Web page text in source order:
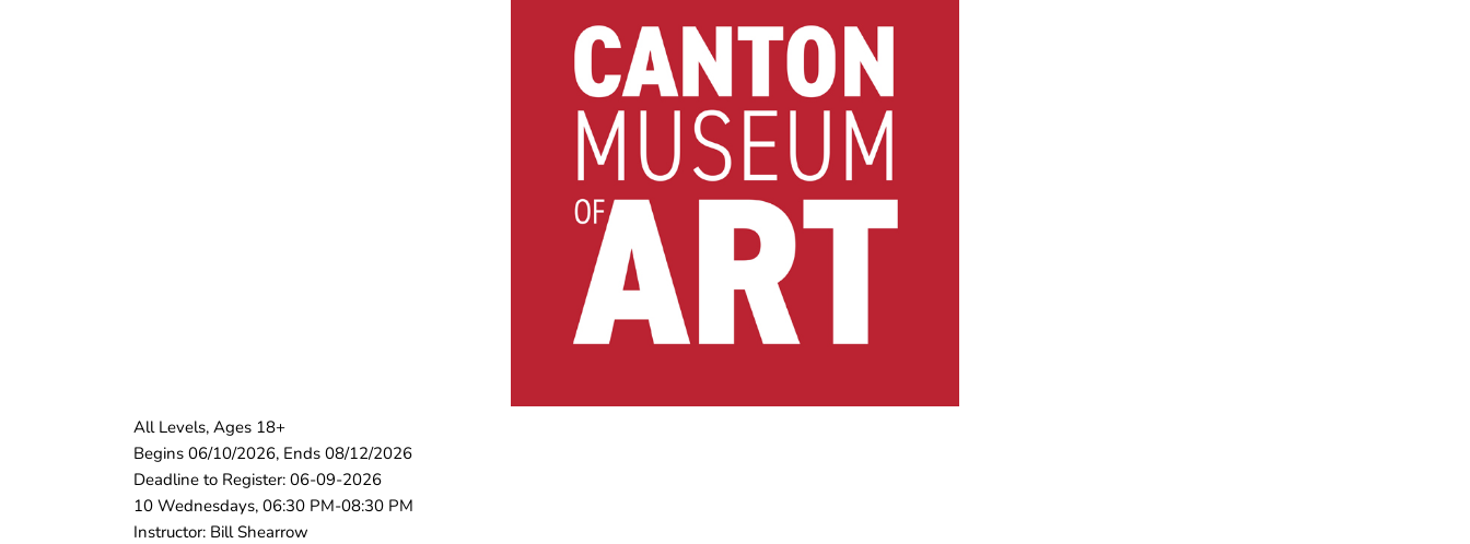
All Levels, Ages 18+
Begins 06/10/2026, Ends 08/12/2026
Deadline to Register: 06-09-2026
10 Wednesdays, 06:30 PM-08:30 PM
Instructor: Bill Shearrow